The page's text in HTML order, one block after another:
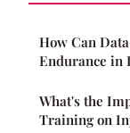
How Can
Endurance in
What's the
Training on